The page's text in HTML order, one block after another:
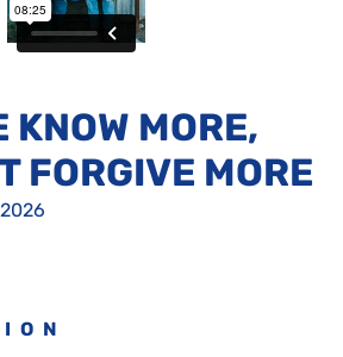
KNOW MORE,
FORGIVE MORE